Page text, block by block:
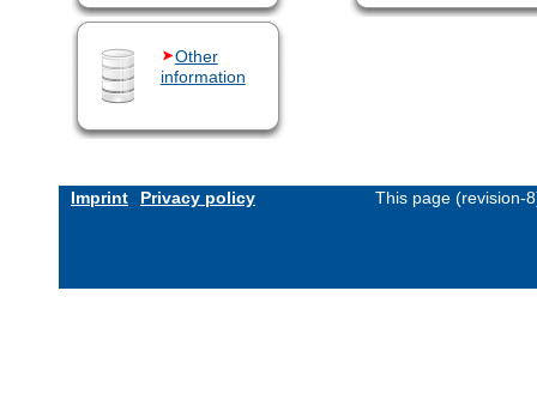
Other
information
Imprint Privacy policy This page (revision-